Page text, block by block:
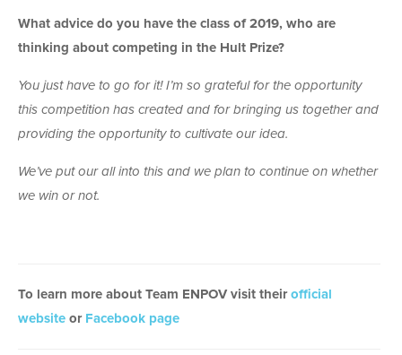
What advice do you have the class of 2019, who are
thinking about competing in the Hult Prize?
You just have to go for it! I’m so grateful for the opportunity
this competition has created and for bringing us together and
providing the opportunity to cultivate our idea.
We’ve put our all into this and we plan to continue on whether
we win or not.
To learn more about Team ENPOV visit their official
website or Facebook page